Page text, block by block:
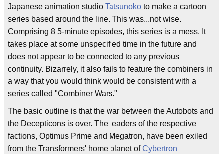
Japanese animation studio Tatsunoko to make a cartoon
series based around the line. This was...not wise.
Comprising 8 5-minute episodes, this series is a mess. It
takes place at some unspecified time in the future and
does not appear to be connected to any previous
continuity. Bizarrely, it also fails to feature the combiners in
a way that you would think would be consistent with a
series called "Combiner Wars."
The basic outline is that the war between the Autobots and
the Decepticons is over. The leaders of the respective
factions, Optimus Prime and Megatron, have been exiled
from the Transformers' home planet ofCybertron